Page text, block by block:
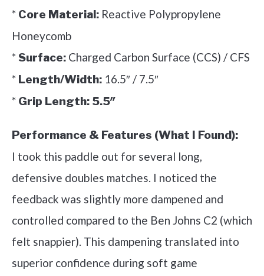
* Core Material: Reactive Polypropylene
Honeycomb
*Surface: Charged Carbon Surface (CCS) / CFS
* Length/Width: 16.5″ / 7.5″
* Grip Length: 5.5″
Performance & Features (What I Found):
I took this paddle out for several long,
defensive doubles matches. I noticed the
feedback was slightly more dampened and
controlled compared to the Ben Johns C2 (which
felt snappier). This dampening translated into
superior confidence during soft game